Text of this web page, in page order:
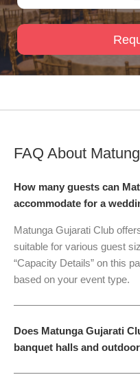
FAQ About
How many guests can
accommodate for a
Matunga Gujarati Club
suitable for various guest
“Capacity Details” on this
based on your event type.
Does Matunga Gujarati
banquet halls and